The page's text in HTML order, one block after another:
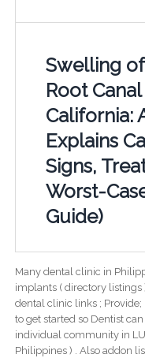
Swelling
Root
California:
Explains
Signs,
Worst-
Guide)
Many dental clinic in
implants ( directory
dental clinic links ;
to get started so Dentist
individual community in
Philippines ) . Also addon